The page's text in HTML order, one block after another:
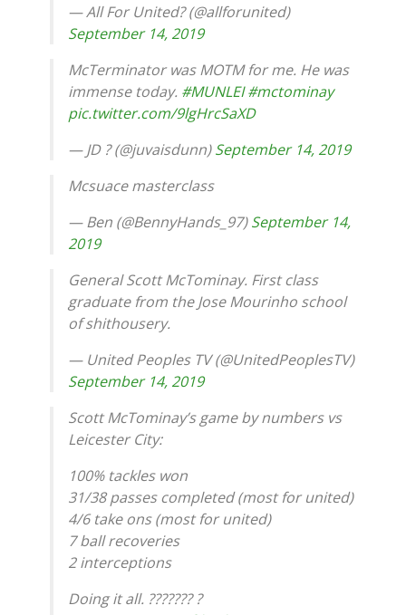
— All For United? (@allforunited)
September 14, 2019
McTerminator was MOTM for me. He was
immense today. #MUNLEI #mctominay
pic.twitter.com/9lgHrcSaXD
— JD ? (@juvaisdunn)September 14, 2019
Mcsuace masterclass
— Ben (@BennyHands_97)September 14,
2019
General Scott McTominay. First class
graduate from the Jose Mourinho school
of shithousery.
— United Peoples TV (@UnitedPeoplesTV)
September 14, 2019
Scott McTominay’s game by numbers vs
Leicester City:
100% tackles won
31/38 passes completed (most for united)
4/6 take ons (most for united)
7 ball recoveries
2 interceptions
Doing it all. ??????? ?